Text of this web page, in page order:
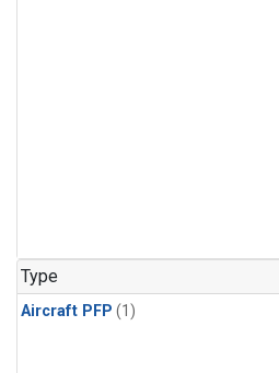
Type
Aircraft PFP (1)